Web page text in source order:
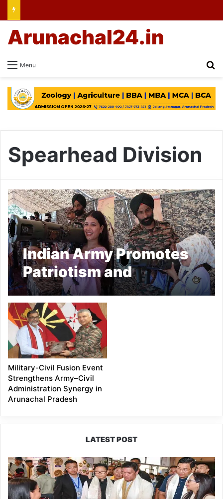
Menu
Arunachal24.in
Spearhead Division
Indian Army Promotes
Patriotism and
Leadership Among
Arunachal Youth
Military-Civil Fusion Event
Strengthens Army–Civil
Administration Synergy in
Arunachal Pradesh
LATEST POST
Arunachal:
Pema
Khandu
Unveils